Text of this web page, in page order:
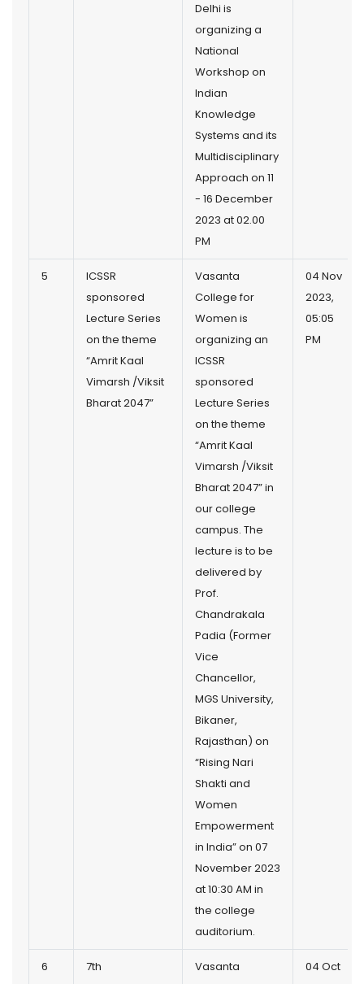
Delhi is
organizing a
National
Workshop on
Indian
Knowledge
Systems and its
Multidisciplinary
Approach on 11
- 16 December
2023 at 02.00
PM
5
ICSSR
sponsored
Lecture Series
on the theme
“Amrit Kaal
Vimarsh /Viksit
Bharat 2047”
Vasanta
College for
Women is
organizing an
ICSSR
sponsored
Lecture Series
on the theme
“Amrit Kaal
Vimarsh /Viksit
Bharat 2047” in
our college
campus. The
lecture is to be
delivered by
Prof.
Chandrakala
Padia (Former
Vice
Chancellor,
MGS University,
Bikaner,
Rajasthan) on
“Rising Nari
Shakti and
Women
Empowerment
in India” on 07
November 2023
at 10:30 AM in
the college
auditorium.
04 Nov
2023,
05:05
PM
6
7th
Vasanta
04 Oct